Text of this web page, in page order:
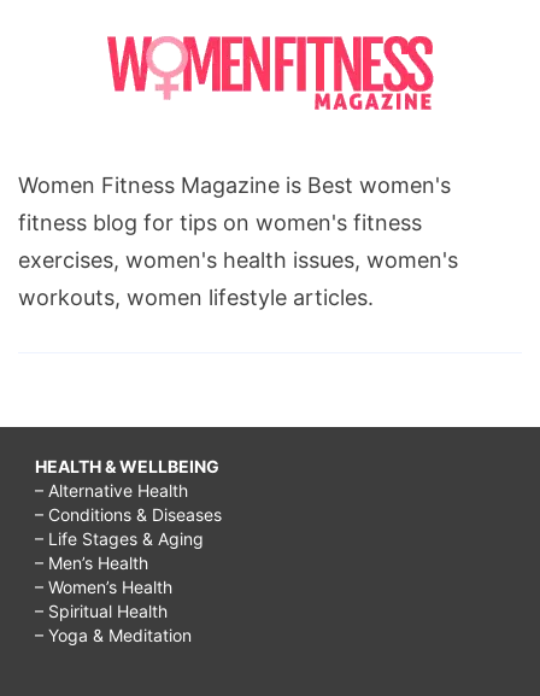
Women Fitness Magazine is Best women's
fitness blog for tips on women's fitness
exercises, women's health issues, women's
workouts, women lifestyle articles.
HEALTH & WELLBEING
– Alternative Health
– Conditions & Diseases
– Life Stages & Aging
– Men’s Health
– Women’s Health
– Spiritual Health
– Yoga & Meditation